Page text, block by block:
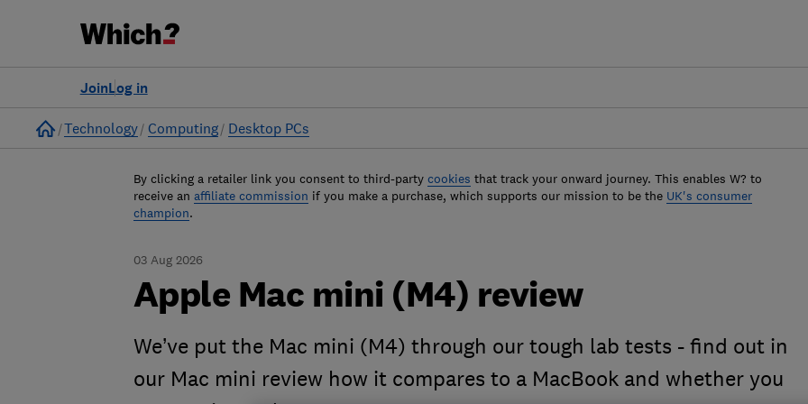
Log in
Join
Home
Technology Computing Desktop PCs
By clicking a retailer link you consent to third-party cookies that track your onward journey. This enables W? to
receive an affiliate commission if you make a purchase, which supports our mission to be the UK's consumer
champion.
03 Aug 2026
Apple Mac mini (M4) review
We’ve put the Mac mini (M4) through our tough lab tests - find out in
our Mac mini review how it compares to a MacBook and whether you